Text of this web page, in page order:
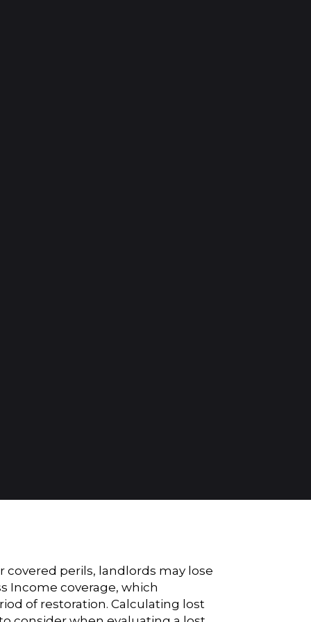
perils, landlords may lose
Income coverage, which
of restoration. Calculating lost